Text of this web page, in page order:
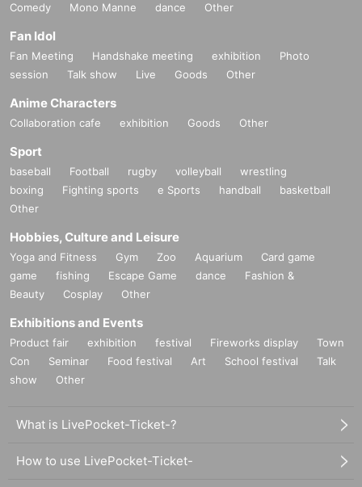
Comedy
Mono Manne dance Other
Fan Idol
Fan Meeting Handshake meeting exhibition
Photo
session
Talk show Live Goods Other
Anime Characters
Collaboration cafe exhibition Goods Other
Sport
baseball Football rugby volleyball
wrestling
boxing
Fighting sports e Sports handball
basketball
Other
Hobbies, Culture and Leisure
Yoga and Fitness Gym Zoo Aquarium
Card game
game
fishing Escape Game dance
Fashion &
Beauty
Cosplay Other
Exhibitions and Events
Product fair exhibition festival Fireworks display
Town
Con
Seminar Food festival Art School festival
Talk
show
Other
What is LivePocket-Ticket-?
How to use LivePocket-Ticket-